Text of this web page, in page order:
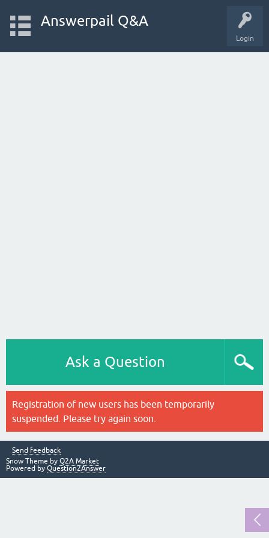
Login
Answerpail Q&A
Ask a Question
Registration of new users has been temporarily
suspended. Please try again soon.
Send feedback
Snow Theme by Q2A Market
Powered by Question2Answer